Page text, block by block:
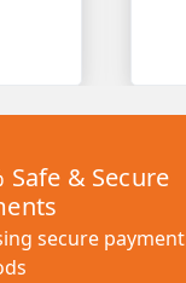
Safe & Secure
secure payment